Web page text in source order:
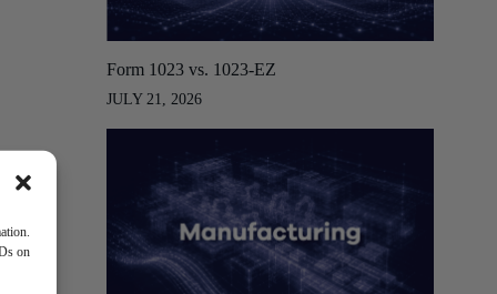
on
Form 1023 vs. 1023-EZ
JULY 21, 2026